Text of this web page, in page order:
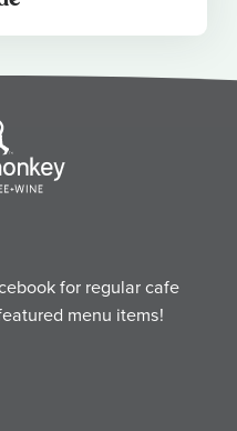
for regular cafe
menu items!